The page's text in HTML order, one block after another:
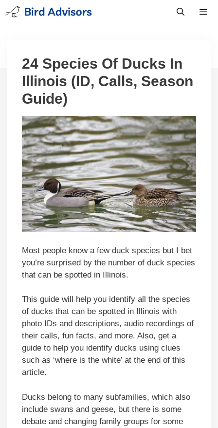
Skip
to
24 Species Of Ducks In
Illinois (ID, Calls, Season
Guide)
Most people know a few duck species but I bet
you’re surprised by the number of duck species
that can be spotted in Illinois.
This guide will help you identify all the species
of ducks that can be spotted in Illinois with
photo IDs and descriptions, audio recordings of
their calls, fun facts, and more. Also, get a
guide to help you identify ducks using clues
such as ‘where is the white’ at the end of this
article.
Ducks belong to many subfamilies, which also
include swans and geese, but there is some
debate and changing family groups for some